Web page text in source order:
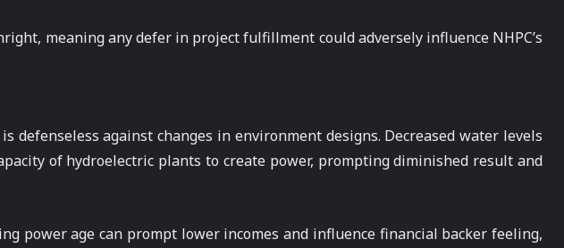
meaning any defer in project fulfillment could adversely influence NHPC’s
defenseless against changes in environment designs. Decreased water levels
of hydroelectric plants to create power, prompting diminished result and
power age can prompt lower incomes and influence financial backer feeling,